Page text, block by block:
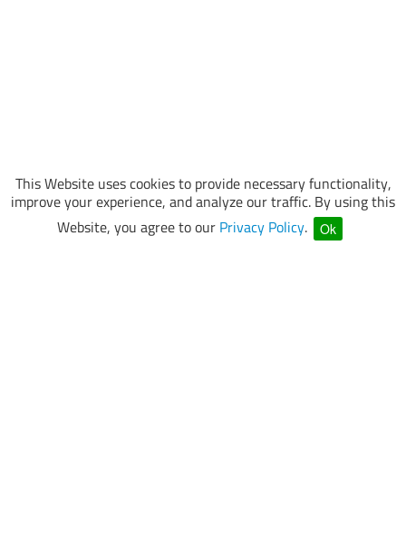
This Website uses cookies to provide necessary functionality,
improve your experience, and analyze our traffic. By using this
Website, you agree to our Privacy Policy. Ok